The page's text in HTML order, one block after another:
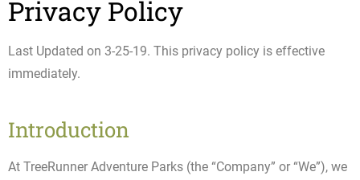
Privacy Policy
Last Updated on 3-25-19. This privacy policy is effective
immediately.
Introduction
At TreeRunner Adventure Parks (the “Company” or “We”), we